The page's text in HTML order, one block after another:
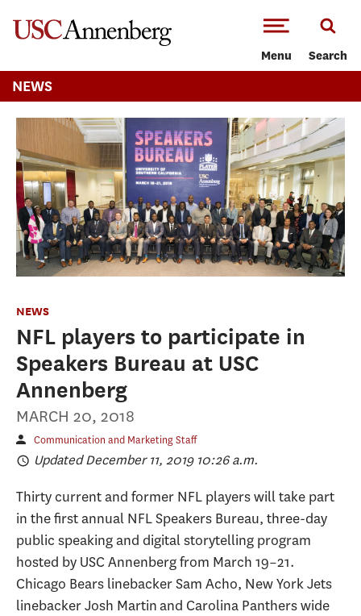
Menu Search
NEWS
NEWS
NFL players to participate in
Speakers Bureau at USC
Annenberg
MARCH 20, 2018
Communication and Marketing Staff
Updated December 11, 2019 10:26 a.m.
Thirty current and former NFL players will take part
in the first annual NFL Speakers Bureau, three-day
public speaking and digital storytelling program
hosted by USC Annenberg from March 19–21.
Chicago Bears linebacker Sam Acho, New York Jets
linebacker Josh Martin and Carolina Panthers wide